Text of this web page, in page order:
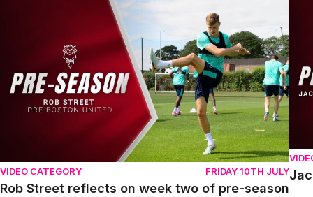
Rob Street reflects on week two of pre-season
VIDEO CATEGORY FRIDAY 10TH JULY
Rob Street reflects on week two of pre-season